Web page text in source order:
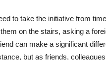
to take the initiative from
on the stairs, asking a
can make a significant
but as friends,